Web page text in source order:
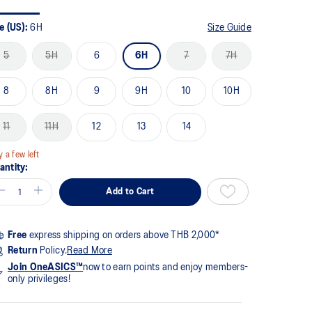
(US):6H Size Guide
5 5H 6 6H 7 7H
8 8H 9 9H 10 10H
11 11H 12 13 14
a few left
Add to Cart
Free express shipping on orders above THB 2,000*
Return Policy.Read More
Join OneASICS™now to earn points and enjoy members-
only privileges!